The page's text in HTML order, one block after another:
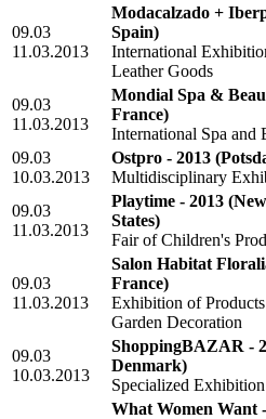
09.03
11.03.2013
Modacalzado +
Spain)
International
Leather Goods
09.03
11.03.2013
Mondial Spa &
France)
International Spa and
09.03
10.03.2013
Ostpro - 2013
Multidisciplinary
09.03
11.03.2013
Playtime - 2013
States)
Fair of Children's
09.03
11.03.2013
Salon Habitat
France)
Exhibition of
Garden Decoration
09.03
10.03.2013
ShoppingBAZAR -
Denmark)
Specialized
What Women Want